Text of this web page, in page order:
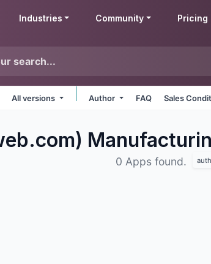
Industries Community Pricing
All versions Author FAQ Sales
0 Apps found.